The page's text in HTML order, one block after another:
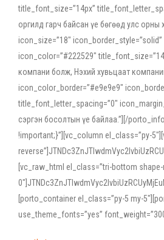
title_font_size=”14px”
оргилд гарч байсан үе бөгөөд улс
icon_size=”18″
icon_color=”#222529″
компани болж, Нэхий хувьцаат
icon_color_border=”#e9e9e9″
title_font_letter_spacing=”0″
сэргэн босолтын үе байлаа.”][/
!important;}”][vc_column el_class=”py-
[vc_raw_html el_class=”tri-bottom
[porto_container el_class=”py-5 my-
use_theme_fonts=”yes”